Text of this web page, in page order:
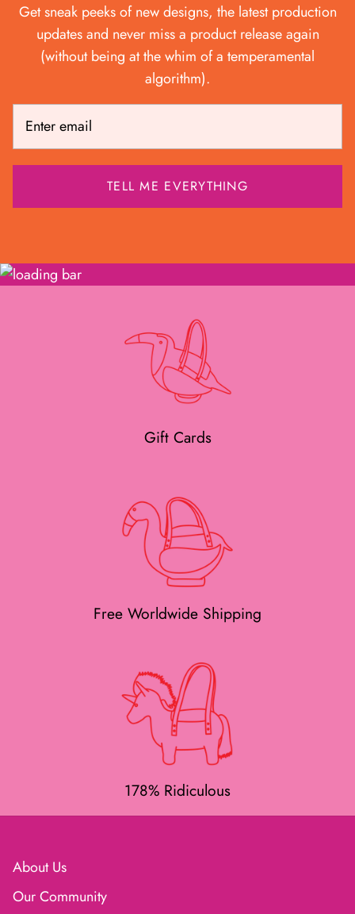
Get sneak peeks of new designs, the latest production
updates and never miss a product release again
(without being at the whim of a temperamental
algorithm).
Gift Cards
Free Worldwide Shipping
178% Ridiculous
About Us
Our Community